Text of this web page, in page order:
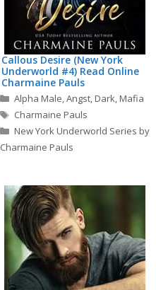
Callous Desire (New York
Underworld #4) Read Online
Charmaine Pauls
Categories
Alpha Male,Angst,Dark,Mafia
Tags
Charmaine Pauls
New York Underworld Series by
Charmaine Pauls